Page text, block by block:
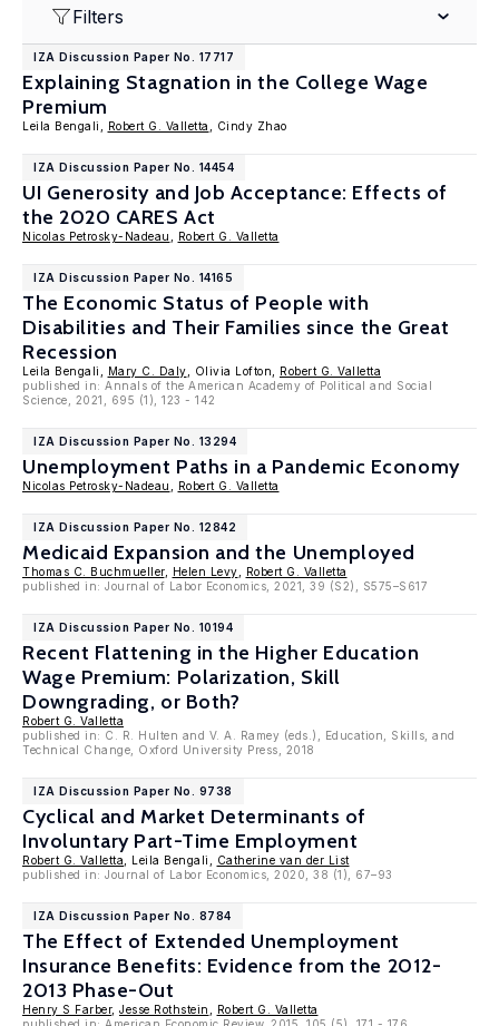
Filters
IZA Discussion Paper No. 17717
Explaining Stagnation in the College Wage
Premium
Leila Bengali, Robert G. Valletta , Cindy Zhao
IZA Discussion Paper No. 14454
UI Generosity and Job Acceptance: Effects of
the 2020 CARES Act
Nicolas Petrosky-Nadeau Robert G. Valletta
IZA Discussion Paper No. 14165
The Economic Status of People with
Disabilities and Their Families since the Great
Recession
Leila Bengali, Mary C. Daly , Olivia Lofton, Robert G. Valletta
published in: Annals of the American Academy of Political and Social
Science, 2021, 695 (1), 123 - 142
IZA Discussion Paper No. 13294
Unemployment Paths in a Pandemic Economy
Nicolas Petrosky-Nadeau Robert G. Valletta
IZA Discussion Paper No. 12842
Medicaid Expansion and the Unemployed
Thomas C. Buchmueller, Helen Levy
Robert G. Valletta
published in: Journal of Labor Economics, 2021, 39 (S2), S575–S617
IZA Discussion Paper No. 10194
Recent Flattening in the Higher Education
Wage Premium: Polarization, Skill
Downgrading, or Both?
Robert G. Valletta
published in: C. R. Hulten and V. A. Ramey (eds.), Education, Skills, and
Technical Change, Oxford University Press, 2018
IZA Discussion Paper No. 9738
Cyclical and Market Determinants of
Involuntary Part-Time Employment
Robert G. Valletta , Leila Bengali,
Catherine van der List
published in: Journal of Labor Economics, 2020, 38 (1), 67–93
IZA Discussion Paper No. 8784
The Effect of Extended Unemployment
Insurance Benefits: Evidence from the 2012-
2013 Phase-Out
Henry S Farber, Jesse Rothstein
Robert G. Valletta